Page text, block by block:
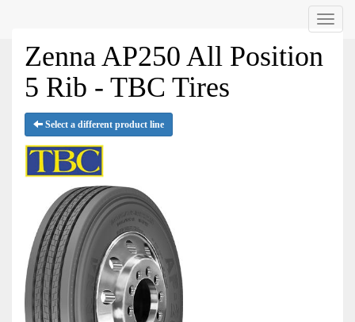
Menu
Zenna AP250 All Position
5 Rib - TBC Tires
Select a different product line